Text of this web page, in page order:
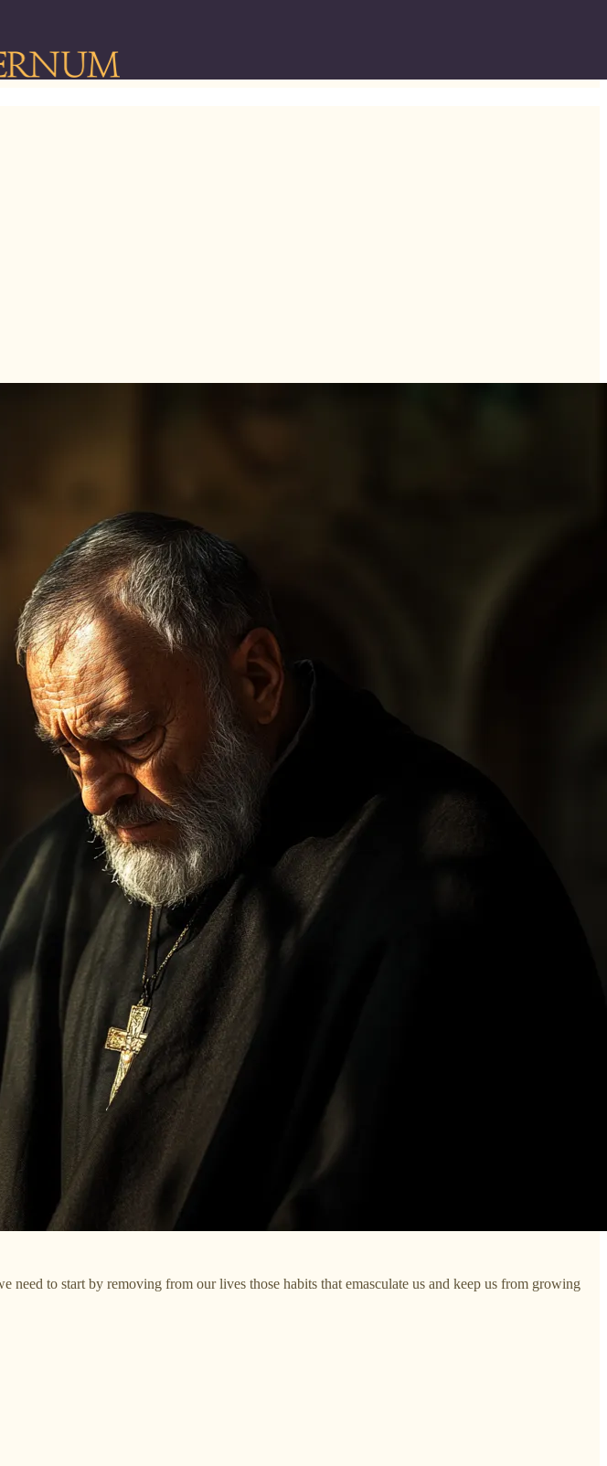
need to start by removing from our lives those habits that emasculate us and keep us from growing